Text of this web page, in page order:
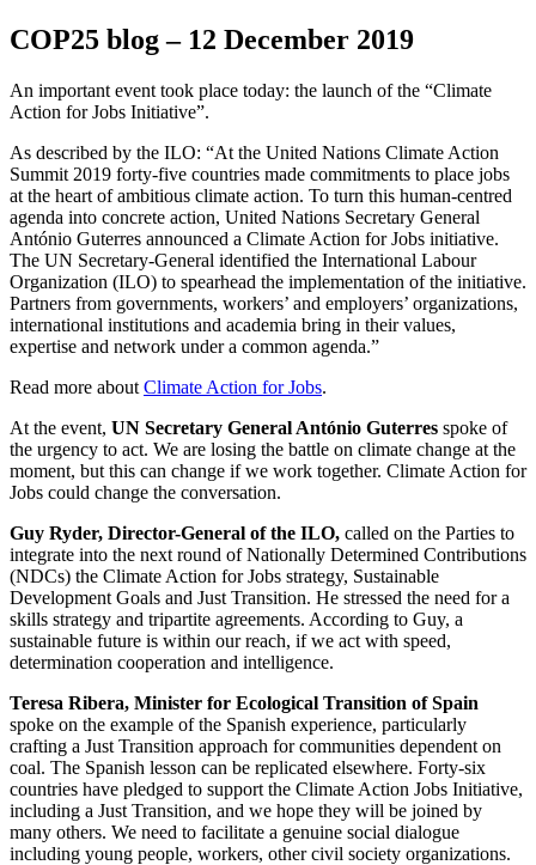
COP25 blog – 12 December 2019
An important event took place today: the launch of the “Climate
Action for Jobs Initiative”.
As described by the ILO: “At the United Nations Climate Action
Summit 2019 forty-five countries made commitments to place jobs
at the heart of ambitious climate action. To turn this human-centred
agenda into concrete action, United Nations Secretary General
António Guterres announced a Climate Action for Jobs initiative.
The UN Secretary-General identified the International Labour
Organization (ILO) to spearhead the implementation of the initiative.
Partners from governments, workers’ and employers’ organizations,
international institutions and academia bring in their values,
expertise and network under a common agenda.”
Read more about Climate Action for Jobs.
At the event, UN Secretary General António Guterres spoke of
the urgency to act. We are losing the battle on climate change at the
moment, but this can change if we work together. Climate Action for
Jobs could change the conversation.
Guy Ryder, Director-General of the ILO, called on the Parties to
integrate into the next round of Nationally Determined Contributions
(NDCs) the Climate Action for Jobs strategy, Sustainable
Development Goals and Just Transition. He stressed the need for a
skills strategy and tripartite agreements. According to Guy, a
sustainable future is within our reach, if we act with speed,
determination cooperation and intelligence.
Teresa Ribera, Minister for Ecological Transition of Spain
spoke on the example of the Spanish experience, particularly
crafting a Just Transition approach for communities dependent on
coal. The Spanish lesson can be replicated elsewhere. Forty-six
countries have pledged to support the Climate Action Jobs Initiative,
including a Just Transition, and we hope they will be joined by
many others. We need to facilitate a genuine social dialogue
including young people, workers, other civil society organizations.